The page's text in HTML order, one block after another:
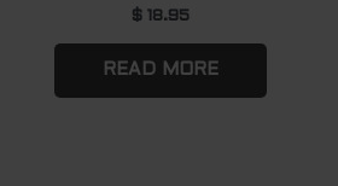
$18.95
READ MORE